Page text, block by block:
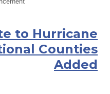
to Hurricane
Counties
Added